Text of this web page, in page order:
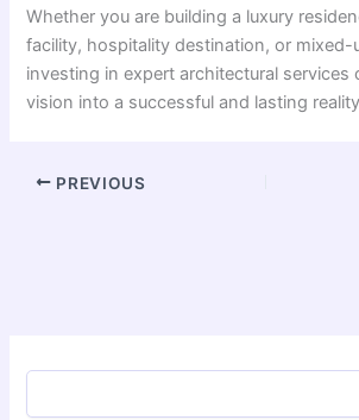
Whether you are building a luxury
facility, hospitality destination, or mixed-
investing in expert architectural services
vision into a successful and lasting
PREVIOUS